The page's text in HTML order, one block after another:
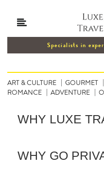
Specialists in
ART & CULTURE GOURMET
ROMANCE
ADVENTURE
WHY LUXE
WHY GO